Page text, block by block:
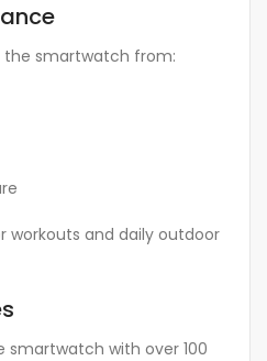
the smartwatch from:
workouts and daily outdoor
smartwatch with over 100